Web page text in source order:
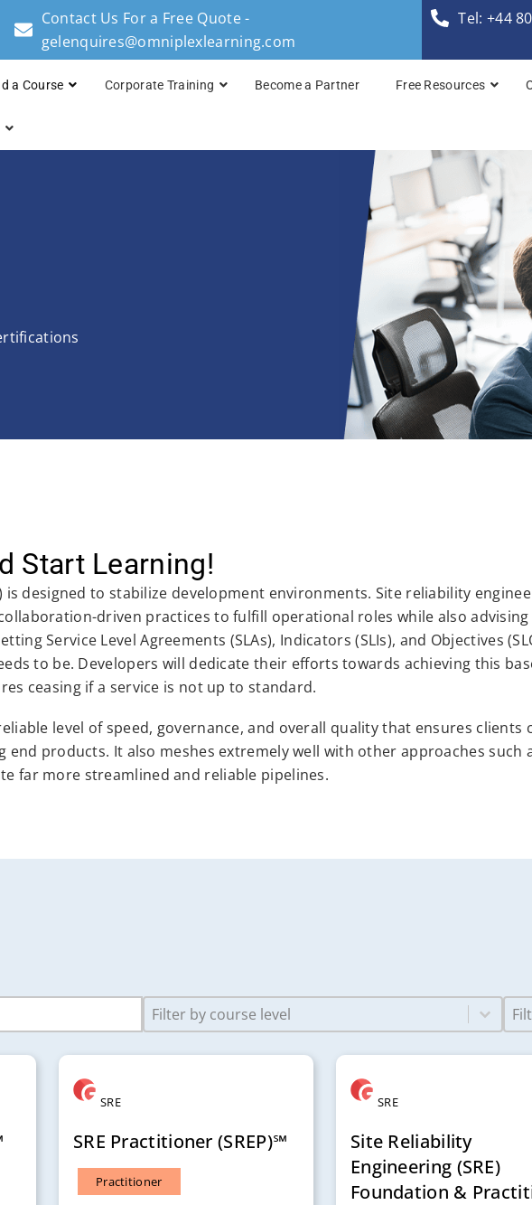
Contact Us For a Free Quote -
gelenquires@omniplexlearning.com
Tel: +44
a Course
SRE Foundation
SRE Practitioner
Site Reliability
Corporate Training Become a Partner Free Resources
Start Learning!
is designed to stabilize development environments. Site reliability
driven practices to fulfill operational roles while also advising
Service Level Agreements (SLAs), Indicators (SLIs), and Objectives
to be. Developers will dedicate their efforts towards achieving this
ceasing if a service is not up to standard.
level of speed, governance, and overall quality that ensures clients
products. It also meshes extremely well with other approaches such
far more streamlined and reliable pipelines.
Course Levels-2
Select content
SRE
SRE Practitioner (SREP)℠
Practitioner
SRE
Site Reliability
Engineering (SRE)
Foundation &